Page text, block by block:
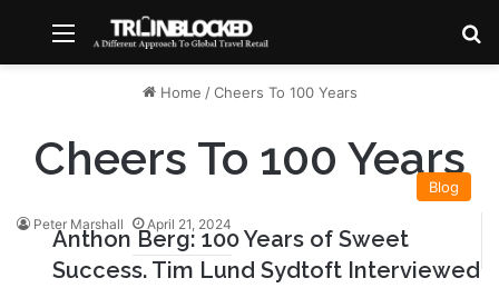
Menu
Home / Cheers To 100 Years
Cheers To 100 Years
Blog
Peter Marshall April 21, 2024
Anthon Berg: 100 Years of Sweet
Success. Tim Lund Sydtoft Interviewed